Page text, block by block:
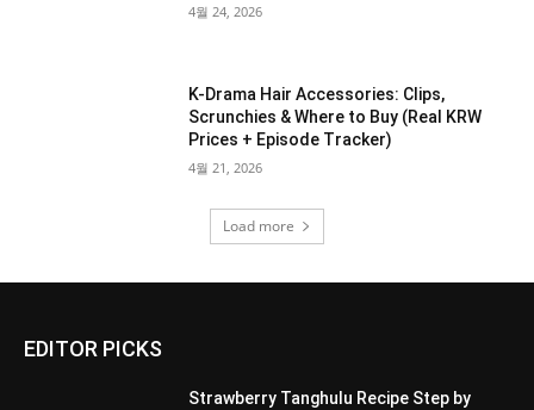
4월 24, 2026
K-Drama Hair Accessories: Clips,
Scrunchies & Where to Buy (Real KRW
Prices + Episode Tracker)
4월 21, 2026
Load more
EDITOR PICKS
Strawberry Tanghulu Recipe Step by